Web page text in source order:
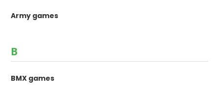
Army games
B
BMX games